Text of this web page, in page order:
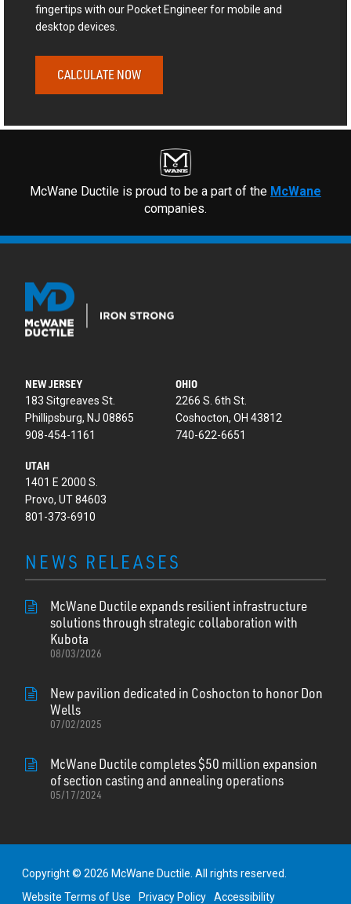
fingertips with our Pocket Engineer for mobile and
desktop devices.
CALCULATE NOW
McWane Ductile is proud to be a part of the McWane
companies.
NEW JERSEY
183 Sitgreaves St.
Phillipsburg, NJ 08865
908-454-1161
OHIO
2266 S. 6th St.
Coshocton, OH 43812
740-622-6651
UTAH
1401 E 2000 S.
Provo, UT 84603
801-373-6910
NEWS RELEASES
McWane Ductile expands resilient infrastructure
solutions through strategic collaboration with
Kubota
08/03/2026
New pavilion dedicated in Coshocton to honor Don
Wells
07/02/2025
McWane Ductile completes $50 million expansion
of section casting and annealing operations
05/17/2024
Copyright © 2026 McWane Ductile. All rights reserved.
Website Terms of Use
Privacy Policy Accessibility